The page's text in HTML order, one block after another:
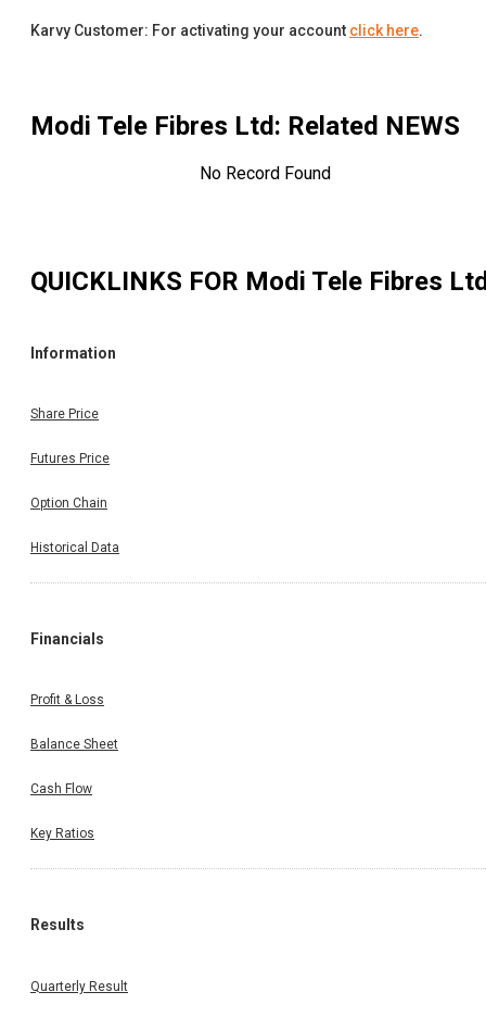
Karvy Customer: For activating your account click here.
Modi Tele Fibres Ltd: Related NEWS
No Record Found
QUICKLINKS FOR Modi Tele Fibres
Information
Share Price
Futures Price
Option Chain
Historical Data
Financials
Profit & Loss
Balance Sheet
Cash Flow
Key Ratios
Results
Quarterly Result